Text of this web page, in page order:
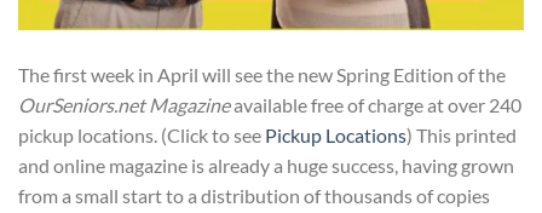
The first week in April will see the new Spring Edition of the
OurSeniors.net Magazineavailable free of charge at over 240
pickup locations. (Click to see Pickup Locations) This printed
and online magazine is already a huge success, having grown
from a small start to a distribution of thousands of copies